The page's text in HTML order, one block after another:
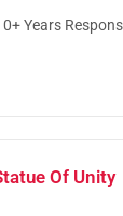
Years
Of Unity